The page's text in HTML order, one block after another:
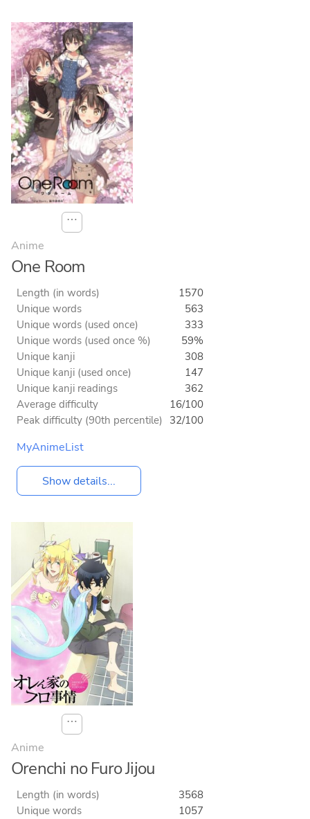
⋯
Anime
One Room
Length (in words)
1570
Unique words
563
Unique words (used once)
333
Unique words (used once %)
59%
Unique kanji
308
Unique kanji (used once)
147
Unique kanji readings
362
Average difficulty
16/100
Peak difficulty (90th percentile) 32/100
MyAnimeList
Show details...
⋯
Anime
Orenchi no Furo Jijou
Length (in words)
3568
Unique words
1057